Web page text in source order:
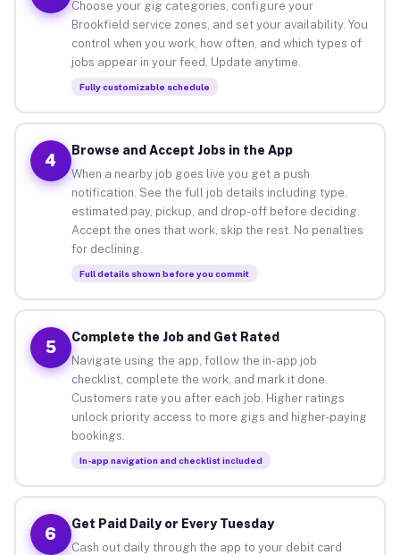
Choose your gig categories, configure your
Brookfield service zones, and set your availability. You
control when you work, how often, and which types of
jobs appear in your feed. Update anytime.
Fully customizable schedule
4
Browse and Accept Jobs in the App
When a nearby job goes live you get a push
notification. See the full job details including type,
estimated pay, pickup, and drop-off before deciding.
Accept the ones that work, skip the rest. No penalties
for declining.
Full details shown before you commit
5
Complete the Job and Get Rated
Navigate using the app, follow the in-app job
checklist, complete the work, and mark it done.
Customers rate you after each job. Higher ratings
unlock priority access to more gigs and higher-paying
bookings.
In-app navigation and checklist included
6
Get Paid Daily or Every Tuesday
Cash out daily through the app to your debit card